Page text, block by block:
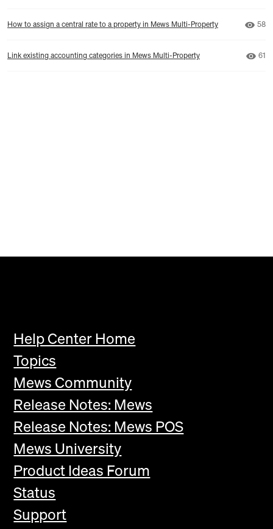
How to assign a central rate to a property in Mews Multi-Property 58
Link existing accounting categories in Mews Multi-Property 61
Help Center Home
Topics
Mews Community
Release Notes: Mews
Release Notes: Mews POS
Mews University
Product Ideas Forum
Status
Support